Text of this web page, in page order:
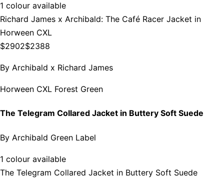
1 colour available
Richard James x Archibald: The Café Racer Jacket in
Horween CXL
$2902$2388
By Archibald x Richard James
Horween CXL Forest Green
The Telegram Collared Jacket in Buttery Soft Suede
By Archibald Green Label
1 colour available
The Telegram Collared Jacket in Buttery Soft Suede